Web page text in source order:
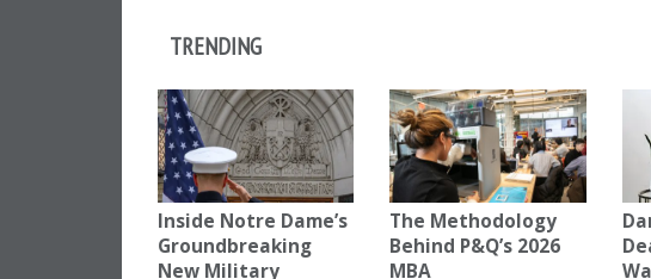
TRENDING
Inside Notre Dame’s
Groundbreaking
New Military
The Methodology
Behind P&Q’s 2026
MBA